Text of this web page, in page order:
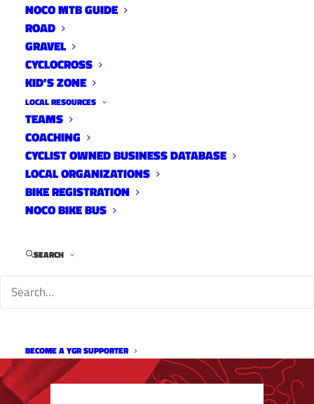
NOCO MTB GUIDE
ROAD
GRAVEL
CYCLOCROSS
KID’S ZONE
LOCAL RESOURCES
TEAMS
COACHING
CYCLIST OWNED BUSINESS DATABASE
LOCAL ORGANIZATIONS
BIKE REGISTRATION
NOCO BIKE BUS
SEARCH
BECOME A YGR SUPPORTER
FC Moves E-Bikes on Paved
Trails Evaluation
News
May 19, 2022